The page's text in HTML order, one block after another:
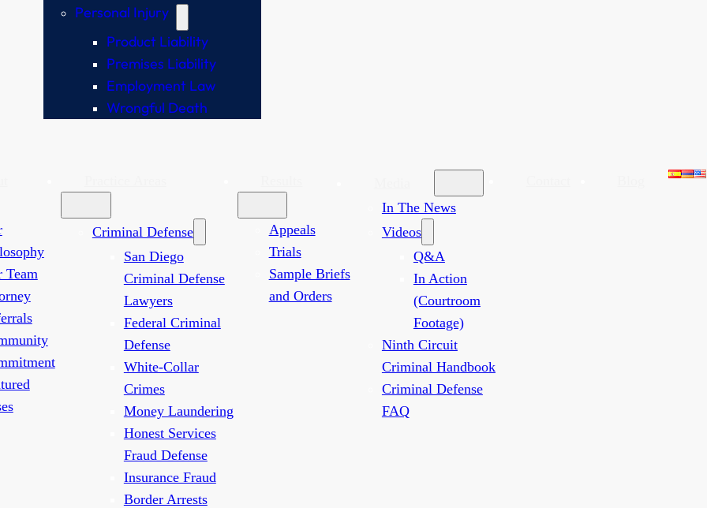
Personal Injury
Product Liability
Premises Liability
Employment Law
Wrongful Death
Team
Criminal Defense
San Diego
Criminal Defense
Lawyers
Federal Criminal
Defense
White-Collar
Crimes
Money Laundering
Honest Services
Fraud Defense
Insurance Fraud
Border Arrests
Appeals
Trials
Sample Briefs
and Orders
In The News
Videos
Q&A
In Action
(Courtroom
Footage)
Ninth Circuit
Criminal Handbook
Criminal Defense
FAQ